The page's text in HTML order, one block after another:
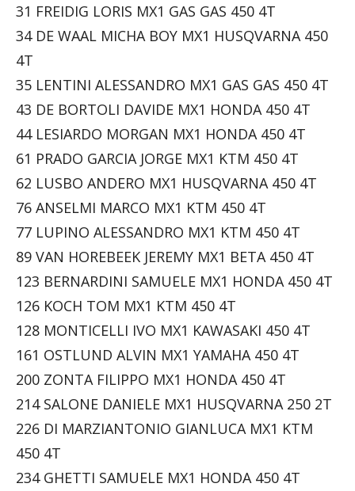
31 FREIDIG LORIS MX1 GAS GAS 450 4T
34 DE WAAL MICHA BOY MX1 HUSQVARNA 450
4T
35 LENTINI ALESSANDRO MX1 GAS GAS 450 4T
43 DE BORTOLI DAVIDE MX1 HONDA 450 4T
44 LESIARDO MORGAN MX1 HONDA 450 4T
61 PRADO GARCIA JORGE MX1 KTM 450 4T
62 LUSBO ANDERO MX1 HUSQVARNA 450 4T
76 ANSELMI MARCO MX1 KTM 450 4T
77 LUPINO ALESSANDRO MX1 KTM 450 4T
89 VAN HOREBEEK JEREMY MX1 BETA 450 4T
123 BERNARDINI SAMUELE MX1 HONDA 450 4T
126 KOCH TOM MX1 KTM 450 4T
128 MONTICELLI IVO MX1 KAWASAKI 450 4T
161 OSTLUND ALVIN MX1 YAMAHA 450 4T
200 ZONTA FILIPPO MX1 HONDA 450 4T
214 SALONE DANIELE MX1 HUSQVARNA 250 2T
226 DI MARZIANTONIO GIANLUCA MX1 KTM
450 4T
234 GHETTI SAMUELE MX1 HONDA 450 4T